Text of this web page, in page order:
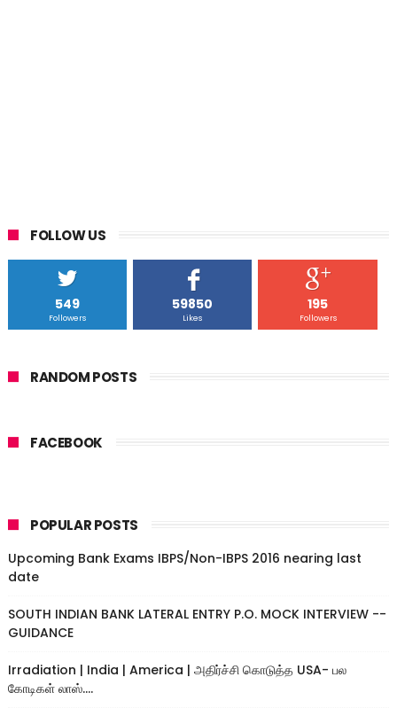
FOLLOW US
549
Followers
59850
Likes
195
Followers
RANDOM POSTS
FACEBOOK
POPULAR POSTS
Upcoming Bank Exams IBPS/Non-IBPS 2016 nearing last
date
SOUTH INDIAN BANK LATERAL ENTRY P.O. MOCK INTERVIEW --
GUIDANCE
Irradiation | India | America | அதிர்ச்சி கொடுத்த USA- பல
கோடிகள் லாஸ்....